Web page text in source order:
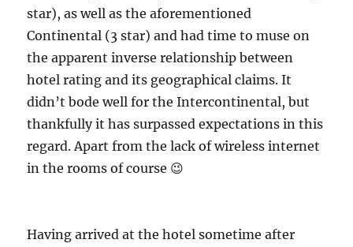
star), as well as the aforementioned
Continental (3 star) and had time to muse on
the apparent inverse relationship between
hotel rating and its geographical claims. It
didn’t bode well for the Intercontinental, but
thankfully it has surpassed expectations in this
regard. Apart from the lack of wireless internet
in the rooms of course 😉
Having arrived at the hotel sometime after